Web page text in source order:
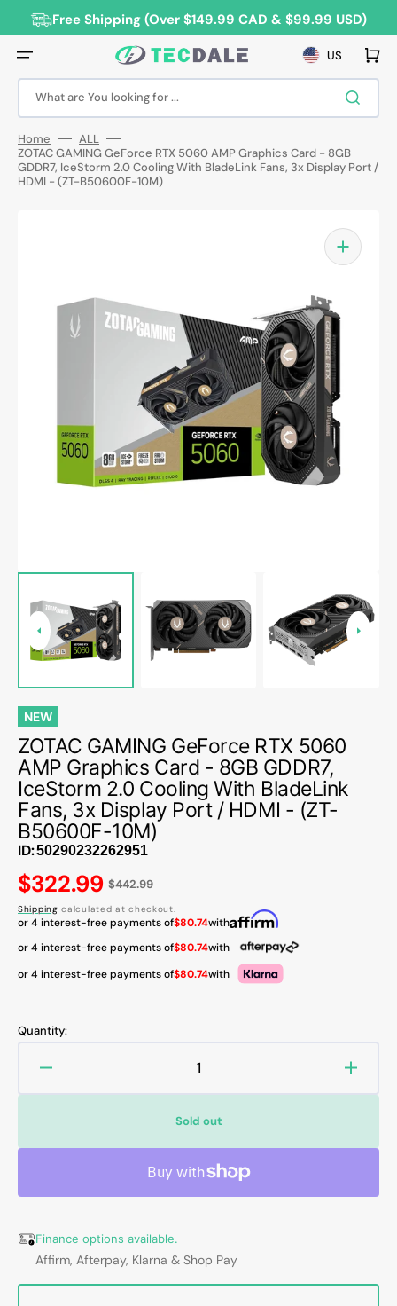
content Free Shipping (Over $149.99 CAD & $99.99 USD)
What are You looking for ...
US Cart
Home
ALL
ZOTAC GAMING GeForce RTX 5060 AMP Graphics Card - 8GB
GDDR7, IceStorm 2.0 Cooling With BladeLink Fans, 3x Display Port /
HDMI - (ZT-B50600F-10M)
Open
media
1
in
gallery
view
NEW
ZOTAC GAMING GeForce RTX 5060
AMP Graphics Card - 8GB GDDR7,
IceStorm 2.0 Cooling With BladeLink
Fans, 3x Display Port / HDMI - (ZT-
B50600F-10M)
ID:
Regular
price
$322.99 $442.99
Shipping calculated at checkout.
or 4 interest-free payments of$80.74with
or 4 interest-free payments of$80.74with
or 4 interest-free payments of$80.74with
Quantity:
quantity
GAMING
Graphics
Card
-
-
Sold out
Finance options available.
Affirm, Afterpay, Klarna & Shop Pay